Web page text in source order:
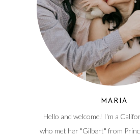
MARIA
Hello and welcome! I'm a
who met her "Gilbert" from